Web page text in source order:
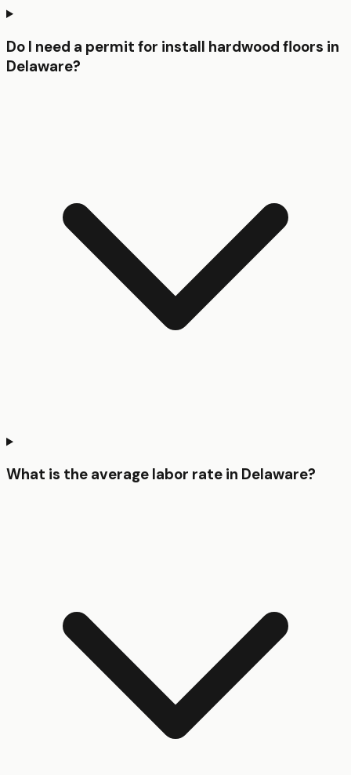
Do I need a permit for install hardwood floors in
Delaware?
What is the average labor rate in Delaware?